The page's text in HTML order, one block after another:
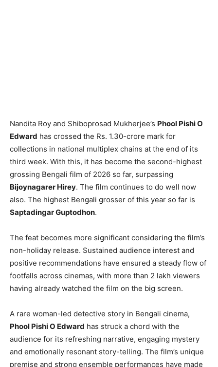
Nandita Roy and Shiboprosad Mukherjee’s Phool Pishi O
Edward has crossed the Rs. 1.30-crore mark for
collections in national multiplex chains at the end of its
third week. With this, it has become the second-highest
grossing Bengali film of 2026 so far, surpassing
Bijoynagarer Hirey. The film continues to do well now
also. The highest Bengali grosser of this year so far is
Saptadingar Guptodhon.
The feat becomes more significant considering the film’s
non-holiday release. Sustained audience interest and
positive recommendations have ensured a steady flow of
footfalls across cinemas, with more than 2 lakh viewers
having already watched the film on the big screen.
A rare woman-led detective story in Bengali cinema,
Phool Pishi O Edward has struck a chord with the
audience for its refreshing narrative, engaging mystery
and emotionally resonant story-telling. The film’s unique
premise and strong ensemble performances have made